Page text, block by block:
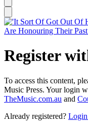
Register
To access this content,
Music Press. Your login
TheMusic.com.au and
Already registered?